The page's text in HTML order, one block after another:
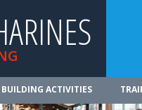
BUILDING ACTIVITIES